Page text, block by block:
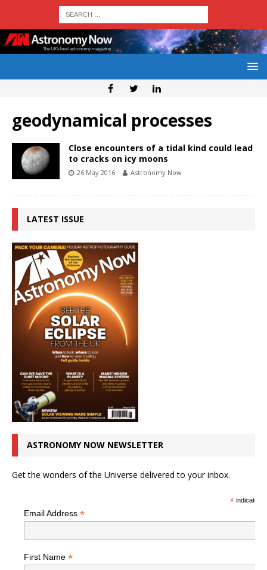
geodynamical processes
Close encounters of a tidal kind could lead
to cracks on icy moons
26 May 2016 Astronomy Now
LATEST ISSUE
ASTRONOMY NOW NEWSLETTER
Get the wonders of the Universe delivered to your inbox.
*indicates
Email Address *
First Name *